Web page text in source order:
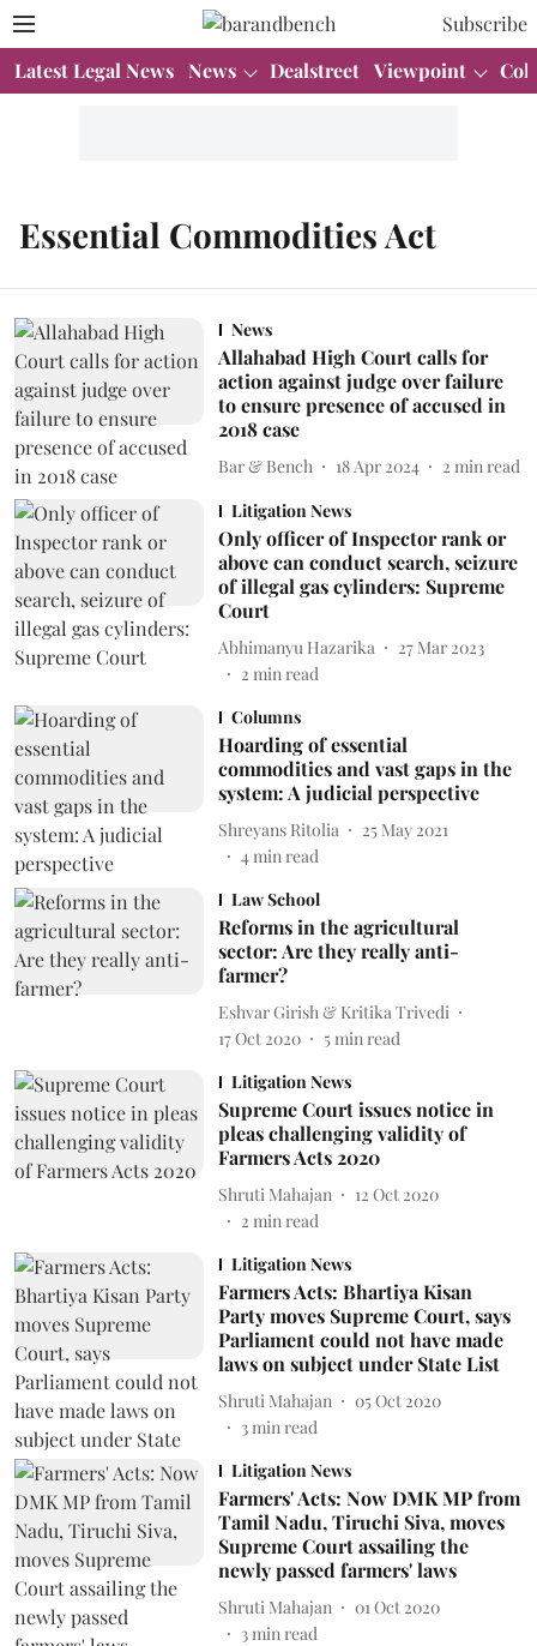
Subscribe
Latest Legal News News Dealstreet Viewpoint
Essential Commodities Act
News
Allahabad High Court calls for
action against judge over failure
to ensure presence of accused in
2018 case
Bar & Bench 18 Apr 2024 2 min read
Litigation News
Only officer of Inspector rank or
above can conduct search, seizure
of illegal gas cylinders: Supreme
Court
Abhimanyu Hazarika
27 Mar 2023
2 min read
Columns
Hoarding of essential
commodities and vast gaps in the
system: A judicial perspective
Shreyans Ritolia
25 May 2021
4min read
Law School
Reforms in the agricultural
sector: Are they really anti-
farmer?
Eshvar Girish & Kritika Trivedi
17 Oct 2020
5min read
Litigation News
Supreme Court issues notice in
pleas challenging validity of
Farmers Acts 2020
Shruti Mahajan
12 Oct 2020
2 min read
Litigation News
Farmers Acts: Bhartiya Kisan
Party moves Supreme Court, says
Parliament could not have made
laws on subject under State List
Shruti Mahajan
05 Oct 2020
3min read
Litigation News
Farmers' Acts: Now DMK MP from
Tamil Nadu, Tiruchi Siva, moves
Supreme Court assailing the
newly passed farmers' laws
Shruti Mahajan
01 Oct 2020
3min read